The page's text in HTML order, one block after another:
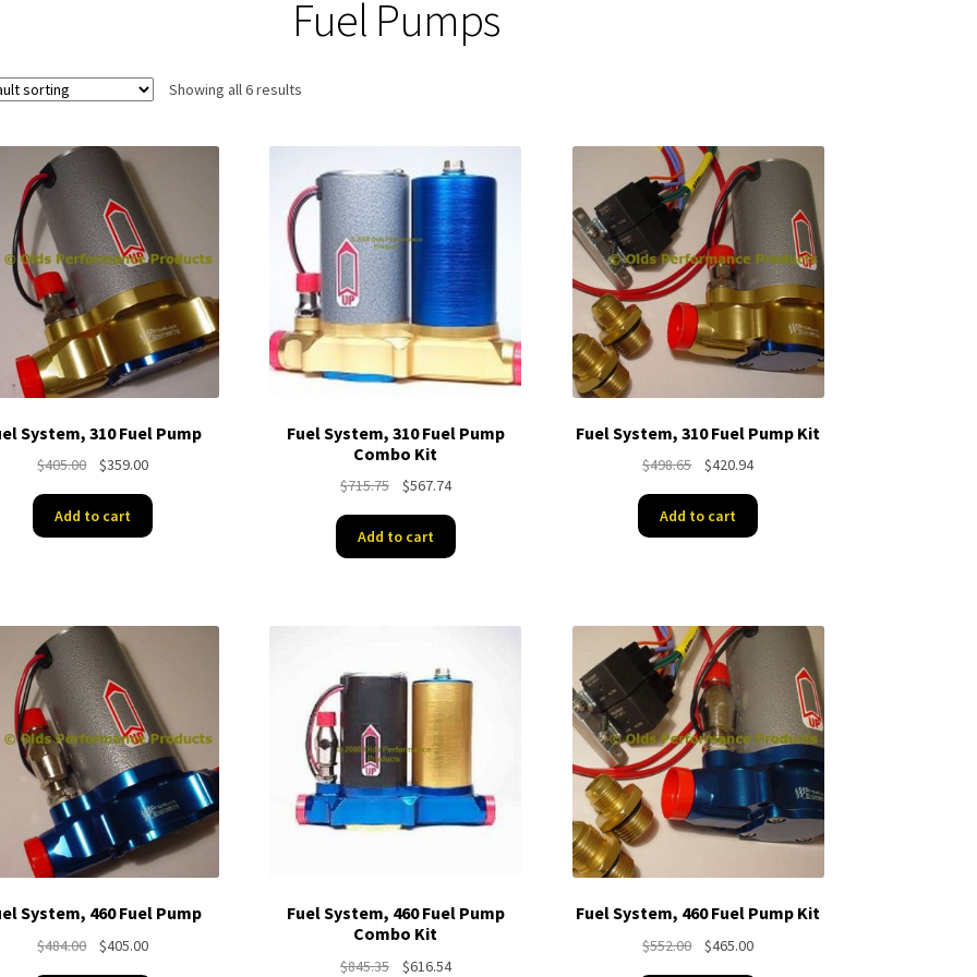
Fuel Pumps
Showing all 6 results
System, 310 Fuel Pump
$405.00
Original
was:
$405.00.
$359.00Current
$359.00.
Add to cart
Fuel System, 310 Fuel Pump
Combo Kit
$715.75
Original
was:
$715.75.
$567.74Current
$567.74.
Add to cart
Fuel System, 310 Fuel Pump Kit
$498.65
Original
was:
$498.65.
$420.94Current
$420.94.
Add to cart
System, 460 Fuel Pump
$484.00
Original
$405.00Current
Fuel System, 460 Fuel Pump
Combo Kit
$845.35
Original
$616.54Current
Fuel System, 460 Fuel Pump Kit
$552.00
Original
$465.00Current